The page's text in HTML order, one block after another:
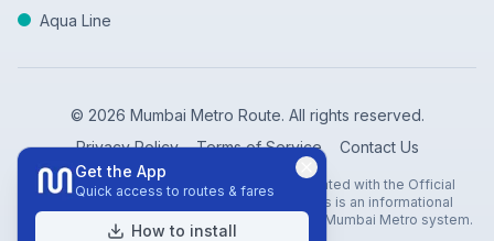
Aqua Line
© 2026 Mumbai Metro Route. All rights reserved.
Privacy Policy
Terms of Service Contact Us
Disclaimer: Mumbai Metro Route is not affiliated with the Official
Mumbai Metro Rail Corporation (MMRC). This is an informational
website created to help travelers navigate the Mumbai Metro system.
Get the App
Quick access to routes & fares
How to install